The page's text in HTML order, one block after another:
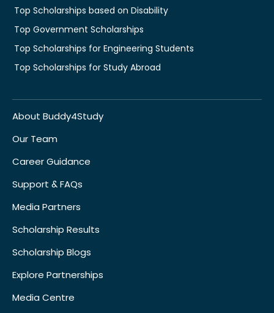
Top Scholarships based on Disability
Top Government Scholarships
Top Scholarships for Engineering Students
Top Scholarships for Study Abroad
About Buddy4Study
Our Team
Career Guidance
Support & FAQs
Media Partners
Scholarship Results
Scholarship Blogs
Explore Partnerships
Media Centre